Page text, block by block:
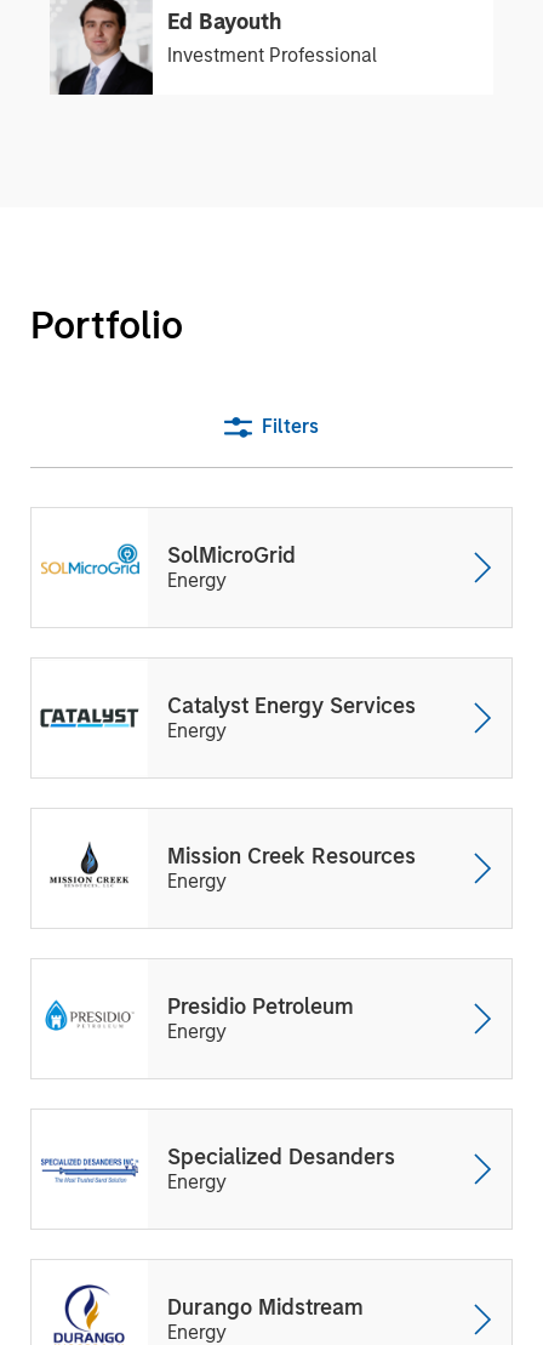
Ed Bayouth
Investment Professional
Portfolio
Filters
SolMicroGrid
Energy
Catalyst Energy Services
Energy
Mission Creek Resources
Energy
Presidio Petroleum
Energy
Specialized Desanders
Energy
Durango Midstream
Energy